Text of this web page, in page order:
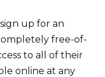
up for an
free-of-
to all of their
online at any